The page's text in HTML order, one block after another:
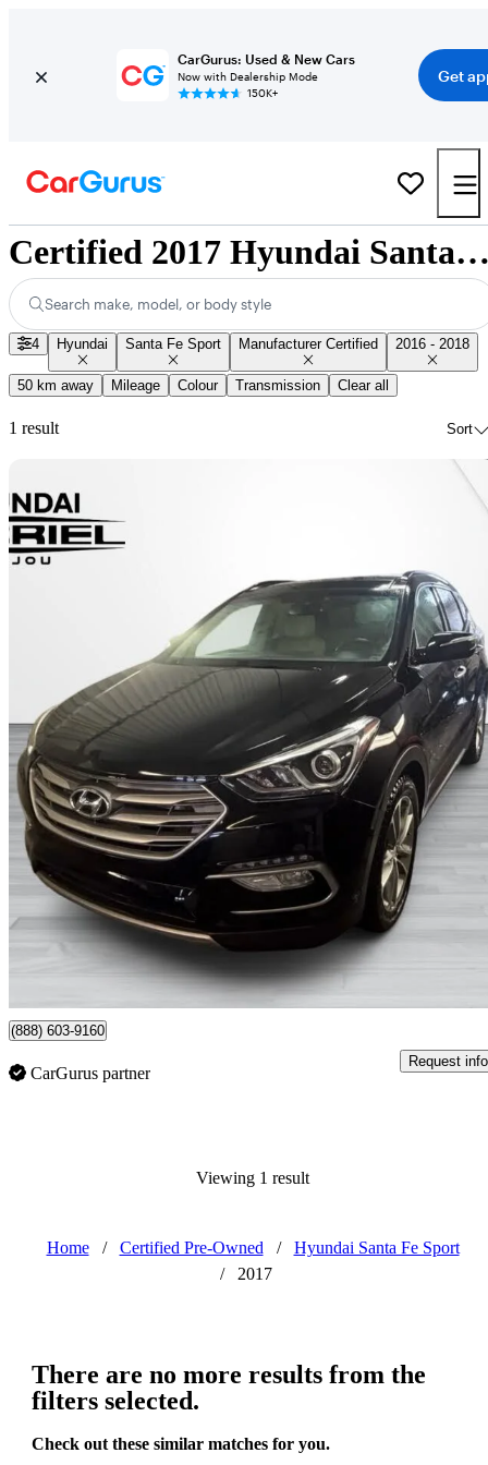
CarGurus: Used & New Cars
Now with Dealership Mode
150K+
Get
Certified 2017 Hyundai Santa Fe Sport for
Search make, model, or body style
4 Hyundai Santa Fe Sport Manufacturer Certified 2016 - 2018
50 km away Mileage Colour Transmission Clear all
1 result Sort
2017 Hyundai Santa Fe Sport
2.0T Limited AWD149,200 km
$12,989
$228/mo est.
Certified Pre-
(888) 603-9160
CarGurus partner
Request info
Viewing 1 result
Home / Certified Pre-Owned /
Hyundai Santa Fe Sport
/
2017
There are no more results from the
filters selected.
Check out these similar matches for you.